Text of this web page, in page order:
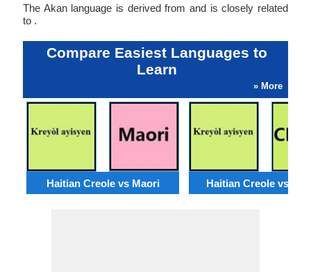
The Akan language is derived from and is closely related
to .
Compare Easiest Languages to
Learn
» More
Haitian Creole vs Maori Haitian Creole vs